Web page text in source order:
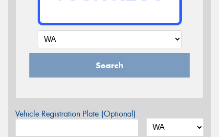
Search
Vehicle Registration Plate (Optional)